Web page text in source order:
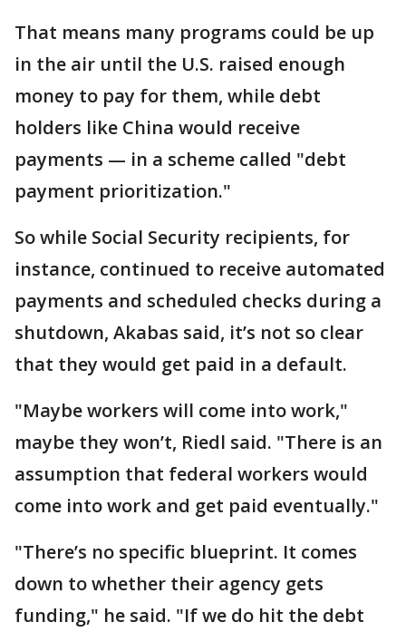
That means many programs could be up
in the air until the U.S. raised enough
money to pay for them, while debt
holders like China would receive
payments — in a scheme called "debt
payment prioritization."
So while Social Security recipients, for
instance, continued to receive automated
payments and scheduled checks during a
shutdown, Akabas said, it’s not so clear
that they would get paid in a default.
"Maybe workers will come into work,"
maybe they won’t, Riedl said. "There is an
assumption that federal workers would
come into work and get paid eventually."
"There’s no specific blueprint. It comes
down to whether their agency gets
funding," he said. "If we do hit the debt